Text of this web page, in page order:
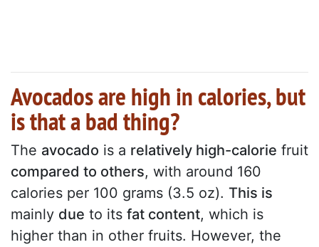
Avocados are high in calories, but
is that a bad thing?
The avocado is a relatively high-calorie fruit
compared to others, with around 160
calories per 100 grams (3.5 oz). This is
mainly due to its fat content, which is
higher than in other fruits. However, the